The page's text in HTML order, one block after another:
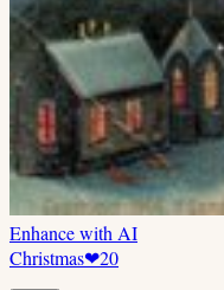
Enhance with AI
Christmas❤20